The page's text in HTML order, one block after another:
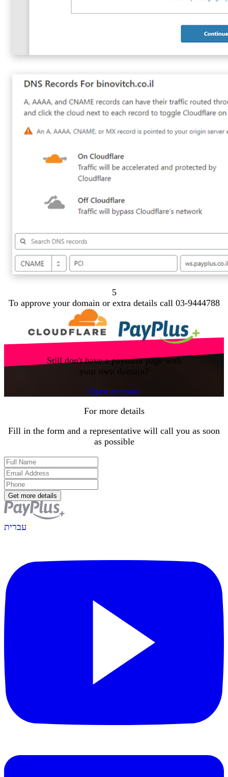
5
To approve your domain or extra details call 03-9444788
Still don't have a payment page with
your own domain?
Open account
For more details
Fill in the form and a representative will call you as soon
as possible
Get more details
עברית